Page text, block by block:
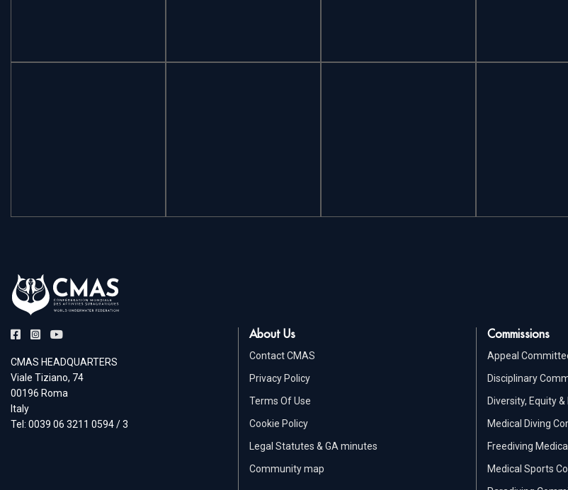
CMAS HEADQUARTERS
Viale Tiziano, 74
00196 Roma
Italy
Tel: 0039 06 3211 0594 / 3
About Us
Contact CMAS
Privacy Policy
Terms Of Use
Cookie Policy
Legal Statutes & GA minutes
Community map
Commissions
Appeal
Disciplinary
Diversity, Equity
Medical Diving
Freediving
Medical Sports